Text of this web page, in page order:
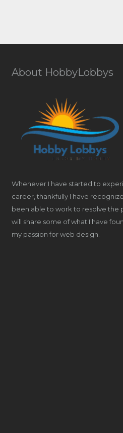
About HobbyLobbys
Whenever I have started to
career, thankfully I have
been able to work to resolve the
will share some of what I have
my passion for web design.